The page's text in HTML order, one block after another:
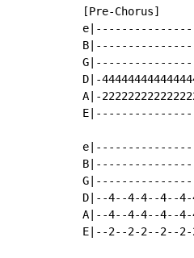
[Pre-Chorus]
D|-
A|-
D|--4--4-4--4--
A|--4--4-4--4--
E|--2--2-2--2--